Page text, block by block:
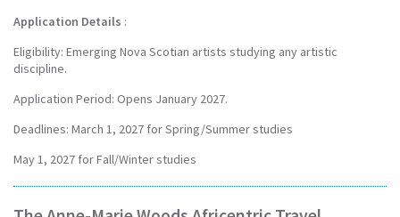
Application Details :
Eligibility: Emerging Nova Scotian artists studying any artistic
discipline.
Application Period: Opens January 2027.
Deadlines: March 1, 2027 for Spring/Summer studies
May 1, 2027 for Fall/Winter studies